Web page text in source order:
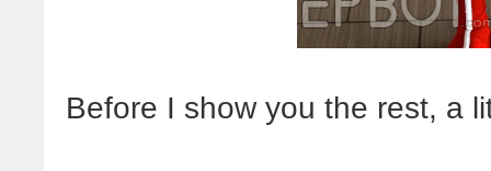
Before I show you the rest, a